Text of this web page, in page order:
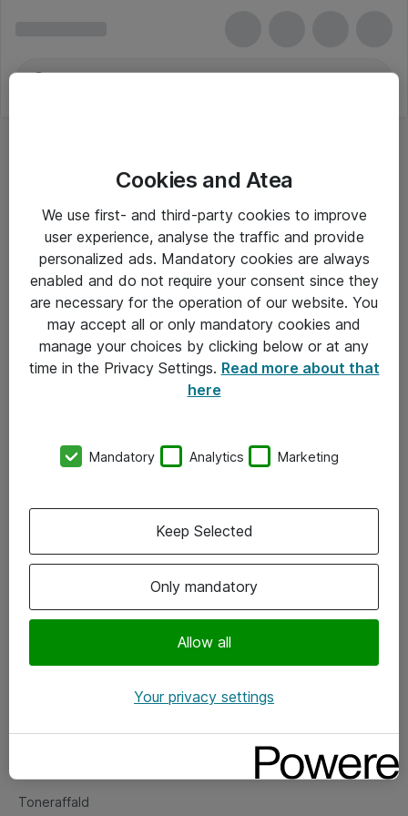
Om Atea
Vore forretningsområder
Om eShop
Salgs- og leveringsbetingelser
Fejlmelding
Toneraffald
Cookies and Atea
We use first- and third-party cookies to improve
user experience, analyse the traffic and provide
personalized ads. Mandatory cookies are always
enabled and do not require your consent since they
are necessary for the operation of our website. You
may accept all or only mandatory cookies and
manage your choices by clicking below or at any
time in the Privacy Settings. Read more about that
here
Mandatory Analytics Marketing
Only mandatory
Allow all
Keep Selected
Your privacy settings